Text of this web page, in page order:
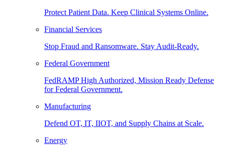
Protect Patient Data. Keep Clinical Systems Online.
Financial Services
Stop Fraud and Ransomware. Stay Audit-Ready.
Federal Government
FedRAMP High Authorized, Mission Ready Defense
for Federal Government.
Manufacturing
Defend OT, IT, IIOT, and Supply Chains at Scale.
Energy